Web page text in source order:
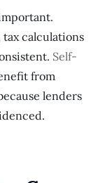
tax calculations
Self-
from
lenders